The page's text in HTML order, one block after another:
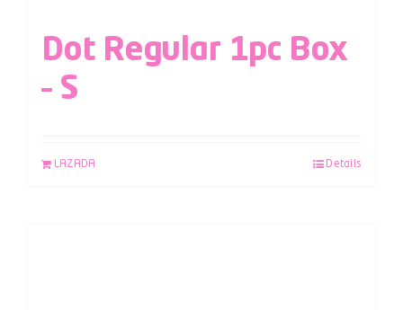
Dot Regular 1pc Box
– S
LAZADA Details